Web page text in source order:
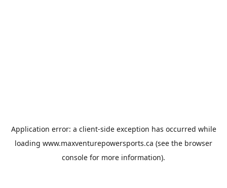
Application error: a client-side exception has occurred while
loading www.maxventurepowersports.ca (see the browser
console for more information).